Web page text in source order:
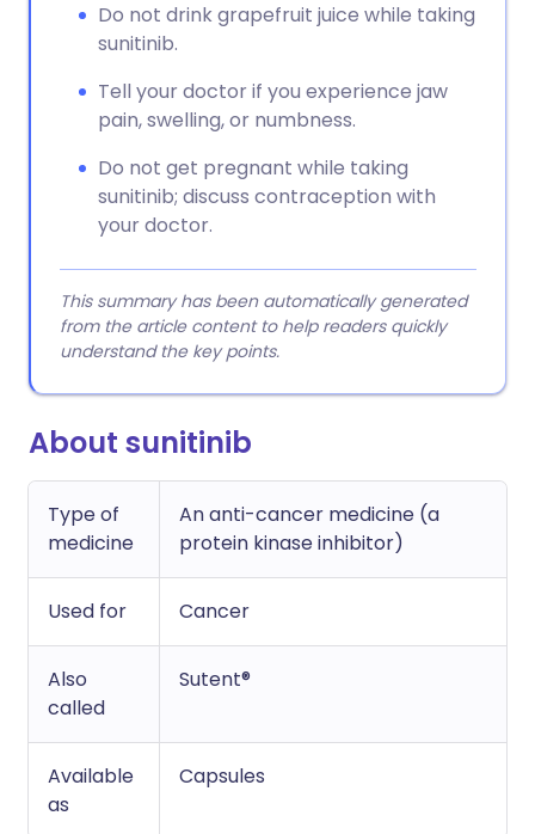
Do not drink grapefruit juice while taking
sunitinib.
Tell your doctor if you experience jaw
pain, swelling, or numbness.
Do not get pregnant while taking
sunitinib; discuss contraception with
your doctor.
This summary has been automatically generated
from the article content to help readers quickly
understand the key points.
About sunitinib
Type of
medicine
An anti-cancer medicine (a
protein kinase inhibitor)
Used for Cancer
Also
called
Sutent®
Available
as
Capsules